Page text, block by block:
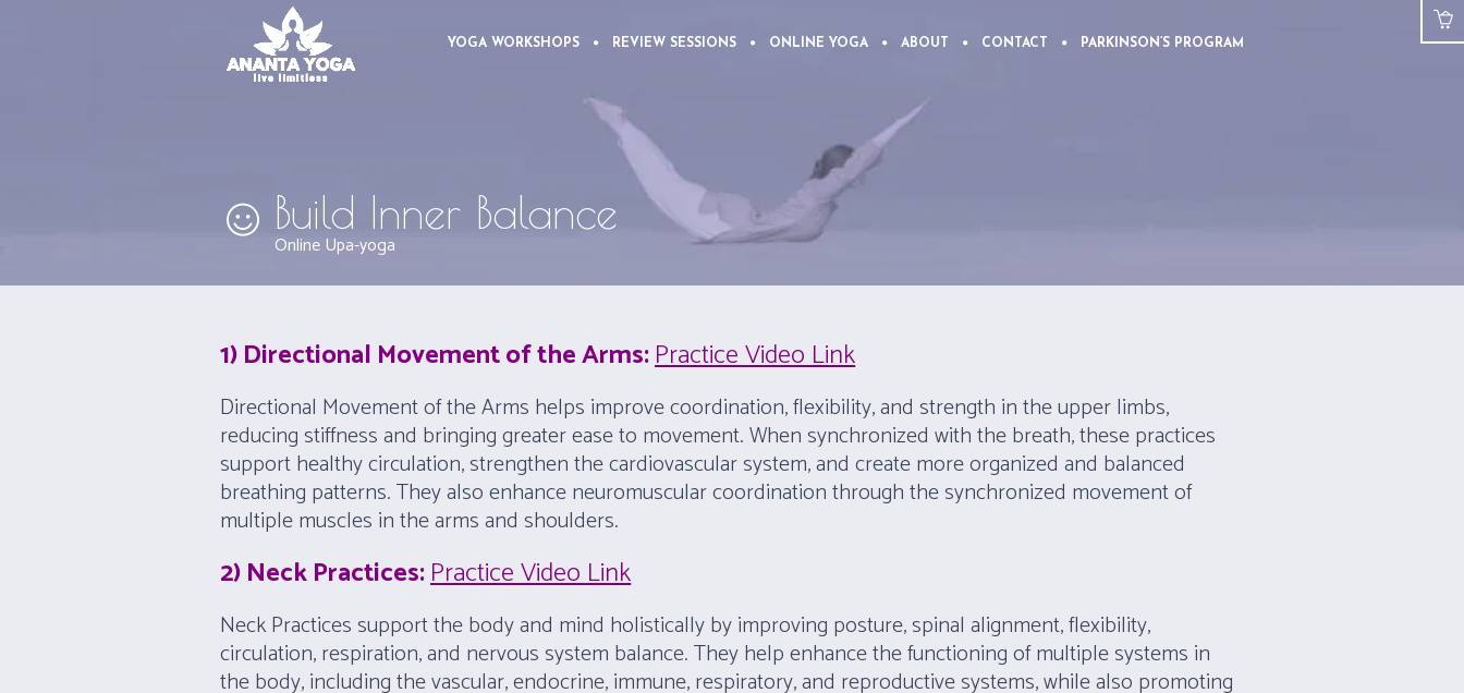
YOGA WORKSHOPS REVIEW SESSIONS ONLINE YOGA ABOUT CONTACT PARKINSON’S PROGRAM
Build Inner Balance
Online Upa-yoga
1) Directional Movement of the Arms:Practice Video Link
Directional Movement of the Arms helps improve coordination, flexibility, and strength in the upper limbs,
reducing stiffness and bringing greater ease to movement. When synchronized with the breath, these practices
support healthy circulation, strengthen the cardiovascular system, and create more organized and balanced
breathing patterns. They also enhance neuromuscular coordination through the synchronized movement of
multiple muscles in the arms and shoulders.
2) Neck Practices:Practice Video Link
Neck Practices support the body and mind holistically by improving posture, spinal alignment, flexibility,
circulation, respiration, and nervous system balance. They help enhance the functioning of multiple systems in
the body, including the vascular, endocrine, immune, respiratory, and reproductive systems, while also promoting